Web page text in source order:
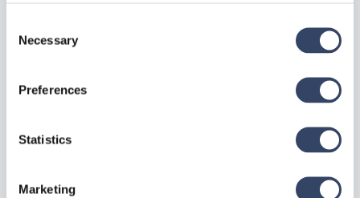
Selection
Necessary
Preferences
Statistics
Marketing
Axis" context menu option instead of re-inserting
Q: Why did my weld disappear?
that they no longer intersect or touch. The script